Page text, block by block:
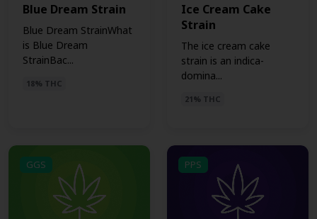
Blue Dream Strain
Blue Dream StrainWhat
is Blue Dream
StrainBac...
18% THC
Ice Cream Cake
Strain
The ice cream cake
strain is an indica-
domina...
21% THC
GGS PPS